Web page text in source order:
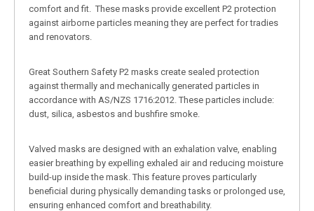
comfort and fit. These masks provide excellent P2 protection
against airborne particles meaning they are perfect for tradies
and renovators.
Great Southern Safety P2 masks create sealed protection
against thermally and mechanically generated particles in
accordance with AS/NZS 1716:2012. These particles include:
dust, silica, asbestos and bushfire smoke.
Valved masks are designed with an exhalation valve, enabling
easier breathing by expelling exhaled air and reducing moisture
build-up inside the mask. This feature proves particularly
beneficial during physically demanding tasks or prolonged use,
ensuring enhanced comfort and breathability.